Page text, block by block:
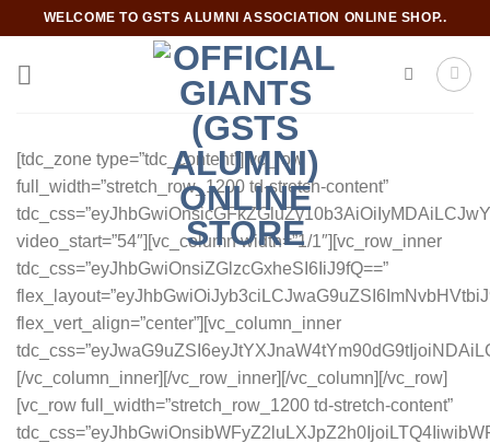
to
content
WELCOME TO GSTS ALUMNI ASSOCIATION ONLINE SHOP..
[tdc_zone type=”tdc_content”][vc_row
full_width=”stretch_row_1200 td-stretch-content”
video_start=”54″][vc_column width=”1/1″][vc_row_inner
tdc_css=”eyJhbGwiOnsiZGlzcGxheSI6IiJ9fQ==”
flex_vert_align=”center”][vc_column_inner
[/vc_column_inner][/vc_row_inner][/vc_column][/vc_row]
[vc_row full_width=”stretch_row_1200 td-stretch-content”